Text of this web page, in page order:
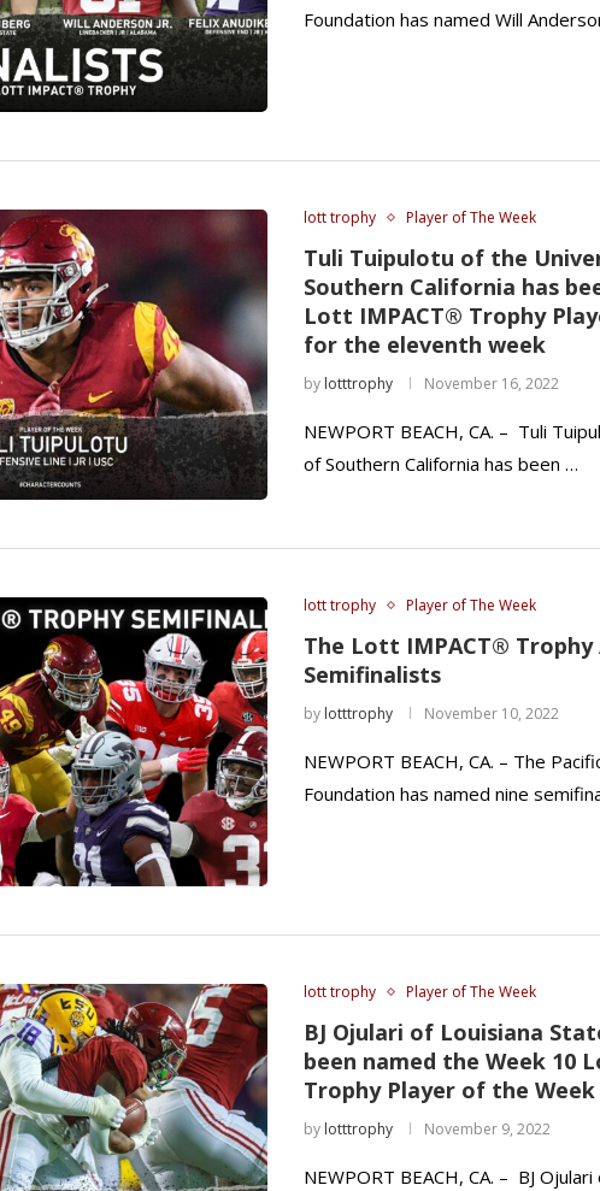
Foundation has named Will
lott trophy Player of The Week
Tuli Tuipulotu of the
Southern California has
Lott IMPACT® Trophy
for the eleventh week
by lotttrophy November 16, 2022
NEWPORT BEACH, CA. – Tuli
of Southern California has been …
lott trophy Player of The Week
The Lott IMPACT® Trophy
Semifinalists
by lotttrophy November 10, 2022
NEWPORT BEACH, CA. – The
Foundation has named nine
lott trophy Player of The Week
BJ Ojulari of Louisiana
been named the Week 10
Trophy Player of the Week
by lotttrophy November 9, 2022
NEWPORT BEACH, CA. – BJ